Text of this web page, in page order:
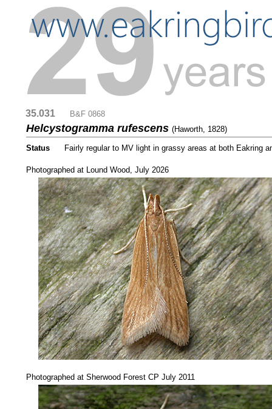
35.031 B&F 0868
Helcystogramma rufescens (Haworth, 1828)
Status Fairly regular to MV light in grassy areas at both Eakring
Photographed at Lound Wood, July 2026
Photographed at Sherwood Forest CP July 2011